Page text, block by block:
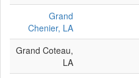
Grand
Chenier, LA
Grand Coteau,
LA